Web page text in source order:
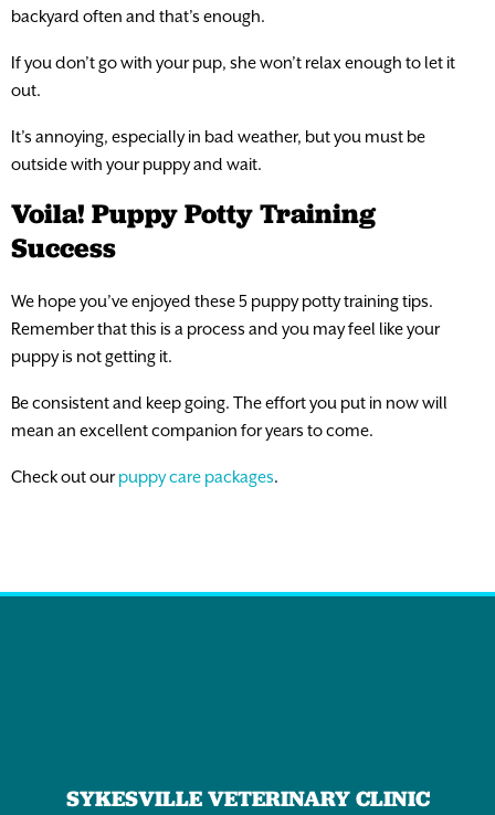
backyard often and that’s enough.
If you don’t go with your pup, she won’t relax enough to let it
out.
It’s annoying, especially in bad weather, but you must be
outside with your puppy and wait.
Voila! Puppy Potty Training
Success
We hope you’ve enjoyed these 5 puppy potty training tips.
Remember that this is a process and you may feel like your
puppy is not getting it.
Be consistent and keep going. The effort you put in now will
mean an excellent companion for years to come.
Check out ourpuppy care packages.
SYKESVILLE VETERINARY CLINIC